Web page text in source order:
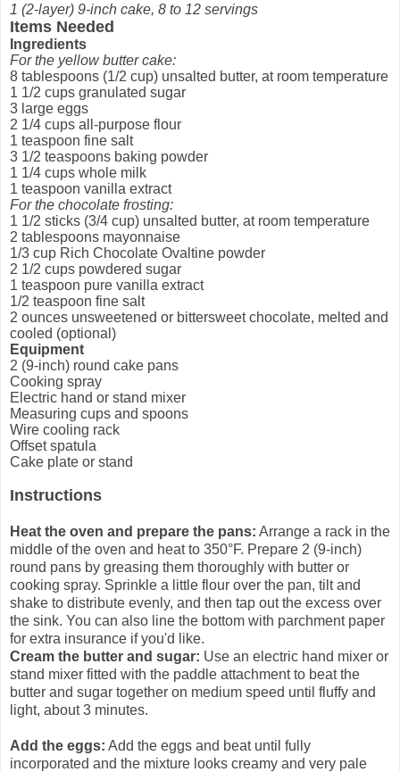
1 (2-layer) 9-inch cake, 8 to 12 servings
Items Needed
Ingredients
For the yellow butter cake:
8 tablespoons (1/2 cup) unsalted butter, at room temperature
1 1/2 cups granulated sugar
3 large eggs
2 1/4 cups all-purpose flour
1 teaspoon fine salt
3 1/2 teaspoons baking powder
1 1/4 cups whole milk
1 teaspoon vanilla extract
For the chocolate frosting:
1 1/2 sticks (3/4 cup) unsalted butter, at room temperature
2 tablespoons mayonnaise
1/3 cup Rich Chocolate Ovaltine powder
2 1/2 cups powdered sugar
1 teaspoon pure vanilla extract
1/2 teaspoon fine salt
2 ounces unsweetened or bittersweet chocolate, melted and
cooled (optional)
Equipment
2 (9-inch) round cake pans
Cooking spray
Electric hand or stand mixer
Measuring cups and spoons
Wire cooling rack
Offset spatula
Cake plate or stand
Instructions
Heat the oven and prepare the pans: Arrange a rack in the
middle of the oven and heat to 350°F. Prepare 2 (9-inch)
round pans by greasing them thoroughly with butter or
cooking spray. Sprinkle a little flour over the pan, tilt and
shake to distribute evenly, and then tap out the excess over
the sink. You can also line the bottom with parchment paper
for extra insurance if you'd like.
Cream the butter and sugar: Use an electric hand mixer or
stand mixer fitted with the paddle attachment to beat the
butter and sugar together on medium speed until fluffy and
light, about 3 minutes.
Add the eggs: Add the eggs and beat until fully
incorporated and the mixture looks creamy and very pale